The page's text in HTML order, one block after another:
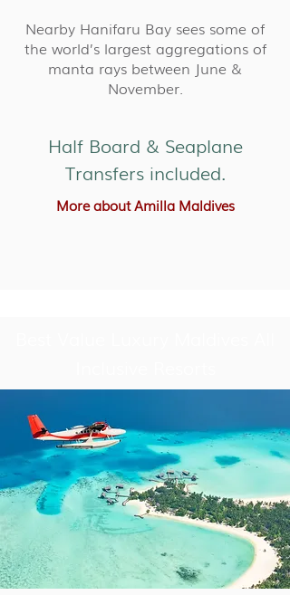
Nearby Hanifaru Bay sees some of
the world’s largest aggregations of
manta rays between June &
November.
Half Board & Seaplane
Transfers included.
More about Amilla Maldives